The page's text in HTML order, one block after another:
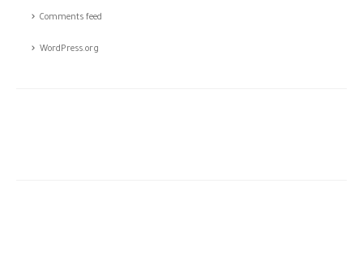
Comments feed
WordPress.org